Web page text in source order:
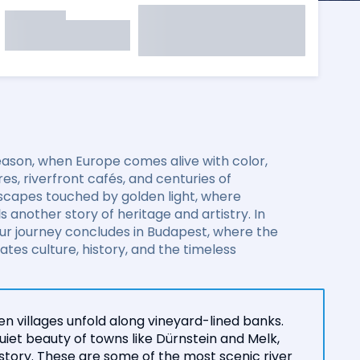
when Europe comes alive with color,
riverfront cafés, and centuries of
touched by golden light, where
another story of heritage and artistry. In
concludes in Budapest, where the
culture, history, and the timeless
villages unfold along vineyard-lined banks.
beauty of towns like Dürnstein and Melk,